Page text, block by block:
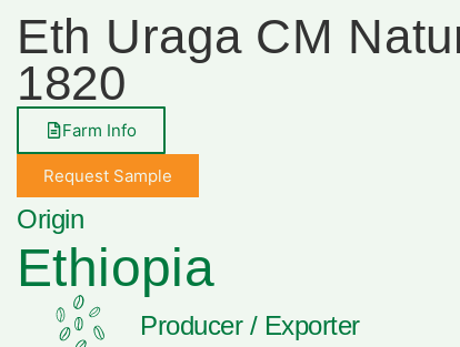
Eth Uraga CM
1820
Farm Info
Request Sample
Origin
Ethiopia
Producer / Exporter